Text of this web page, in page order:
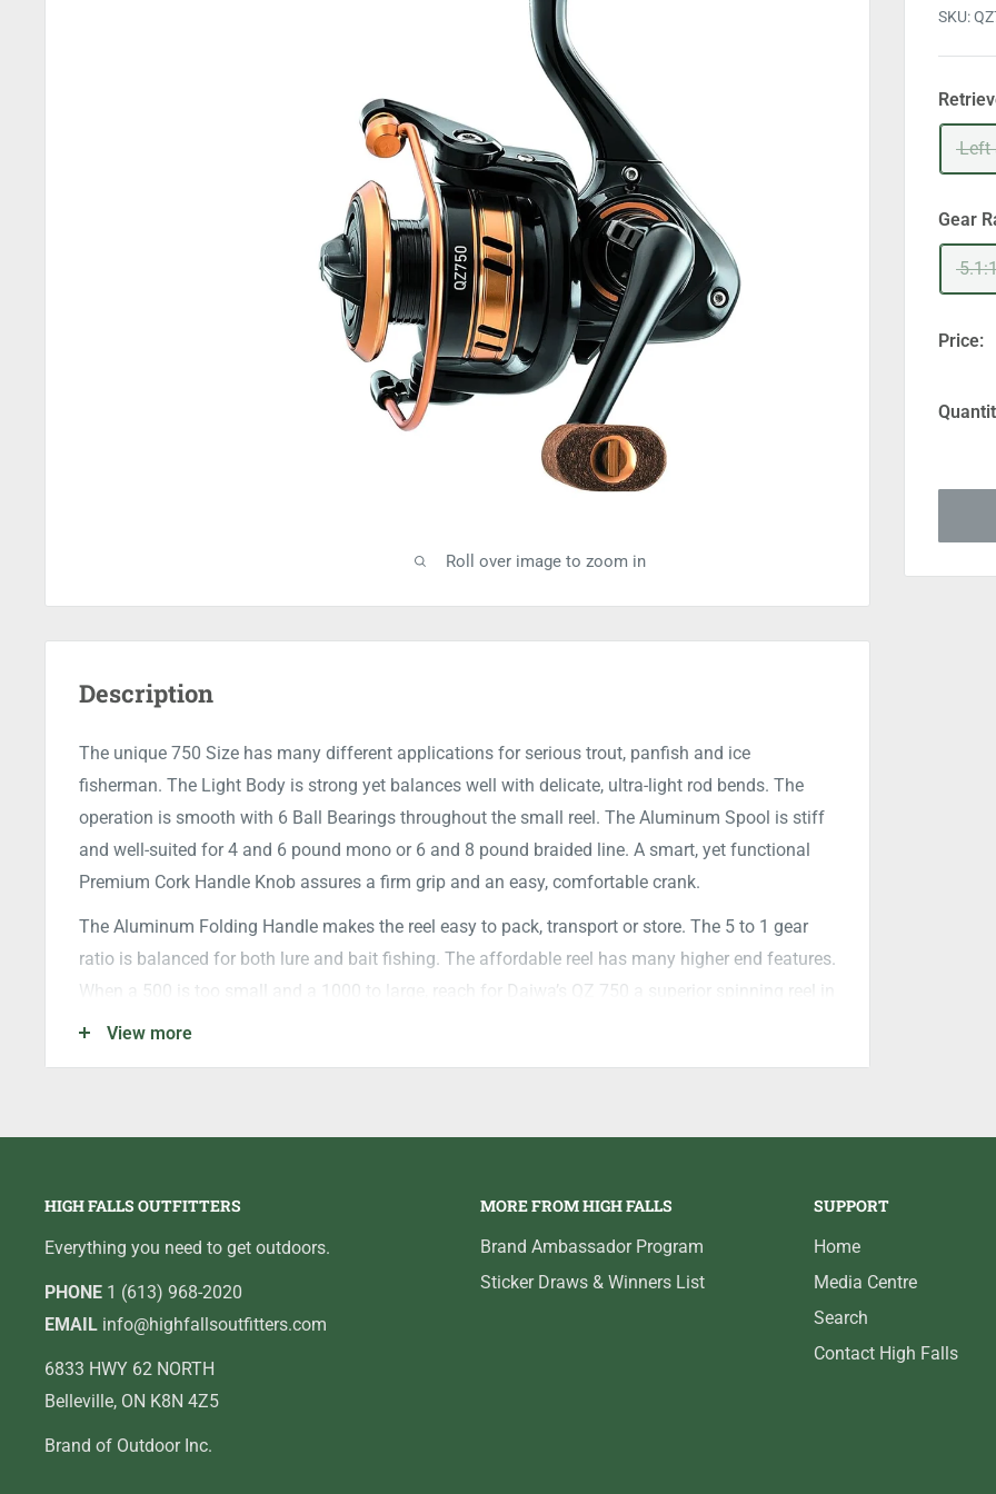
Roll over image to zoom in
SKU:
Left
Gear
Price:
Description
The unique 750 Size has many different applications for serious trout, panfish and ice
fisherman. The Light Body is strong yet balances well with delicate, ultra-light rod bends. The
operation is smooth with 6 Ball Bearings throughout the small reel. The Aluminum Spool is stiff
and well-suited for 4 and 6 pound mono or 6 and 8 pound braided line. A smart, yet functional
Premium Cork Handle Knob assures a firm grip and an easy, comfortable crank.
The Aluminum Folding Handle makes the reel easy to pack, transport or store. The 5 to 1 gear
ratio is balanced for both lure and bait fishing. The affordable reel has many higher end features.
When a 500 is too small and a 1000 to large, reach for Daiwa’s QZ 750 a superior spinning reel in
the perfect size.
MODELQZ750
GEAR RATIO5.1:1
WEIGHT (OZ)6.2
J BRAID CAPACITY8/10
DRAG MAX7
View more
HIGH FALLS OUTFITTERS
Everything you need to get outdoors.
PHONE 1 (613) 968-2020
EMAIL info@highfallsoutfitters.com
6833 HWY 62 NORTH
Belleville, ON K8N 4Z5
Brand of Outdoor Inc.
MORE FROM HIGH FALLS
Brand Ambassador Program
Sticker Draws & Winners List
SUPPORT
Home
Media Centre
Search
Contact High Falls